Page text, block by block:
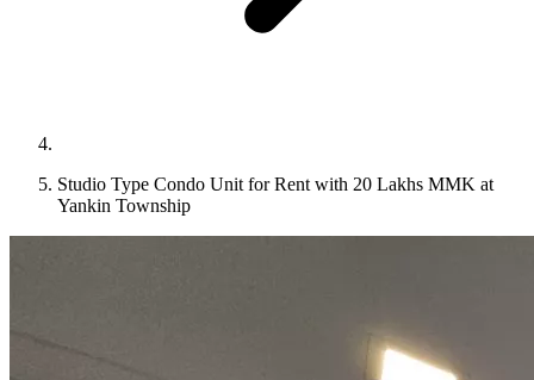
Studio Type Condo Unit for Rent with 20 Lakhs MMK at
Yankin Township